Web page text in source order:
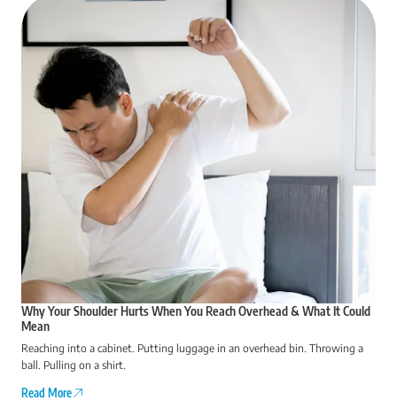
Why Your Shoulder Hurts When You Reach Overhead & What It Could
Mean
Reaching into a cabinet. Putting luggage in an overhead bin. Throwing a
ball. Pulling on a shirt.
Read More